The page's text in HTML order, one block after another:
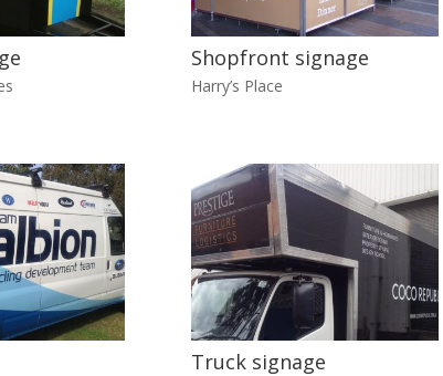
Shopfront signage
Harry’s Place
Truck signage